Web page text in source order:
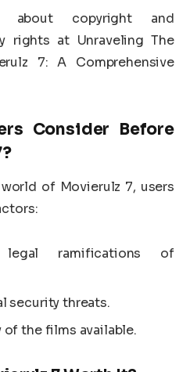
about copyright and
rights at Unraveling The
7: A Comprehensive
Consider Before
of Movierulz 7, users
legal ramifications of
security threats.
the films available.